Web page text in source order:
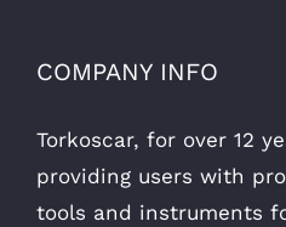
COMPANY INFO
Torkoscar, for over 12
providing users with
tools and instruments